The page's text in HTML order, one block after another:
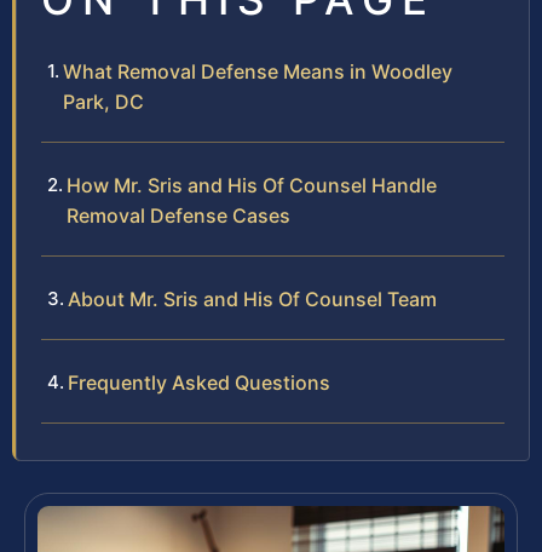
What Removal Defense Means in Woodley
Park, DC
How Mr. Sris and His Of Counsel Handle
Removal Defense Cases
About Mr. Sris and His Of Counsel Team
Frequently Asked Questions